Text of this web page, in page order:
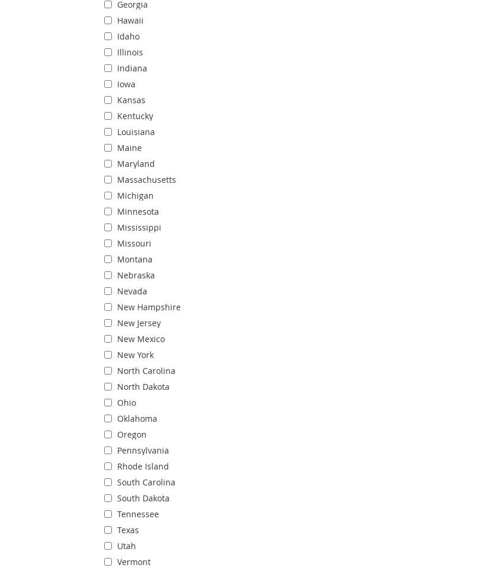
Georgia
Hawaii
Idaho
Illinois
Indiana
Iowa
Kansas
Kentucky
Louisiana
Maine
Maryland
Massachusetts
Michigan
Minnesota
Mississippi
Missouri
Montana
Nebraska
Nevada
New Hampshire
New Jersey
New Mexico
New York
North Carolina
North Dakota
Ohio
Oklahoma
Oregon
Pennsylvania
Rhode Island
South Carolina
South Dakota
Tennessee
Texas
Utah
Vermont